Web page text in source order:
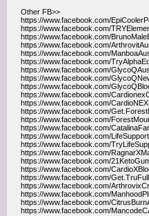
Other FB>>
https://www.facebook.com/
https://www.facebook.com/
https://www.facebook.com/
https://www.facebook.com/
https://www.facebook.com/
https://www.facebook.com/
https://www.facebook.com/
https://www.facebook.com/
https://www.facebook.com/
https://www.facebook.com/
https://www.facebook.com/
https://www.facebook.com/
https://www.facebook.com/
https://www.facebook.com/
https://www.facebook.com/
https://www.facebook.com/
https://www.facebook.com/
https://www.facebook.com/
https://www.facebook.com/
https://www.facebook.com/
https://www.facebook.com/
https://www.facebook.com/
https://www.facebook.com/
https://www.facebook.com/